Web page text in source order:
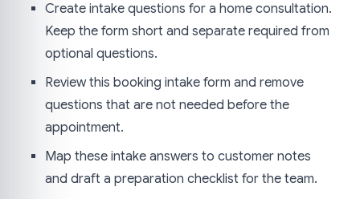
Create intake questions for a home consultation.
Keep the form short and separate required from
optional questions.
Review this booking intake form and remove
questions that are not needed before the
appointment.
Map these intake answers to customer notes
and draft a preparation checklist for the team.